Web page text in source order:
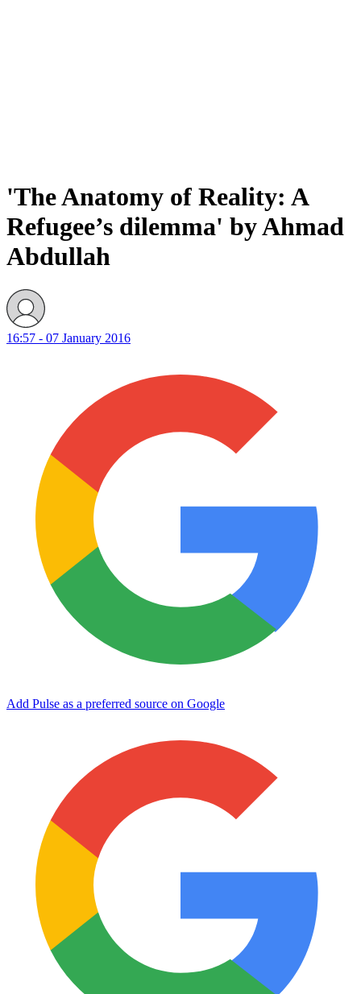
'The Anatomy of Reality: A
Refugee’s dilemma' by Ahmad
Abdullah
16:57 - 07 January 2016
Add Pulse as a preferred source on Google